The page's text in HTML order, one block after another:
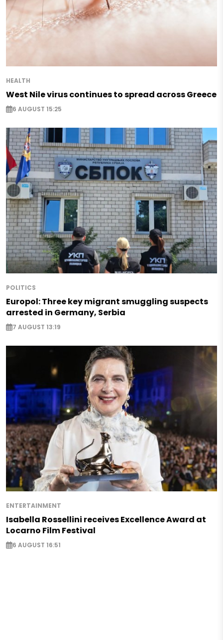
HEALTH
West Nile virus continues to spread across Greece
6 AUGUST 15:25
POLITICS
Europol: Three key migrant smuggling suspects
arrested in Germany, Serbia
7 AUGUST 13:19
ENTERTAINMENT
Isabella Rossellini receives Excellence Award at
Locarno Film Festival
6 AUGUST 16:51